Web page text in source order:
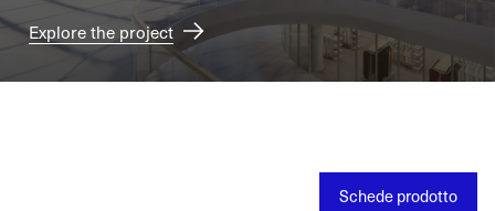
Schede prodotto
Explore the project